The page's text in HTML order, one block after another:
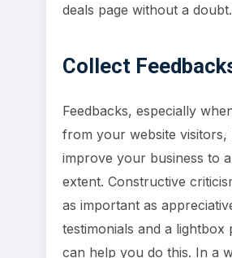
deals page without a doubt.
Collect
Feedbacks, especially when
from your website visitors,
improve your business to
extent. Constructive
as important as
testimonials and a lightbox
can help you do this. In a